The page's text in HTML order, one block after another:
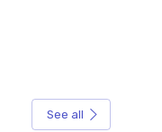
See all